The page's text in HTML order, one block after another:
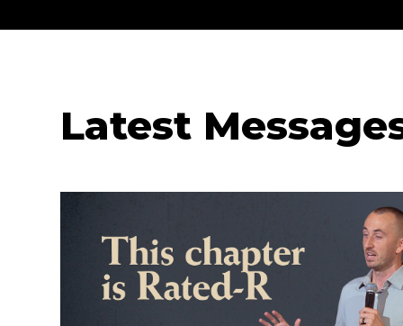
Latest